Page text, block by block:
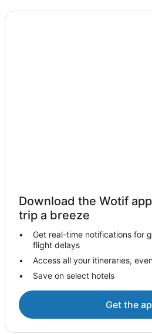
Apartment Hotels in Fresno
Hotels near Toca Madera Winery
Hotels with Hot Tubs in Visalia
Luxury Hotels in Visalia
Visalia Hotels
Hume Hotels
Cabin Rentals in Shaver Lake
Pet Friendly Hotels in Shaver Lake
Shaver Lake Hotels
Download the Wotif
trip a breeze
Get real-time notifications for
flight delays
Access all your itineraries,
Save on select hotels
Get the